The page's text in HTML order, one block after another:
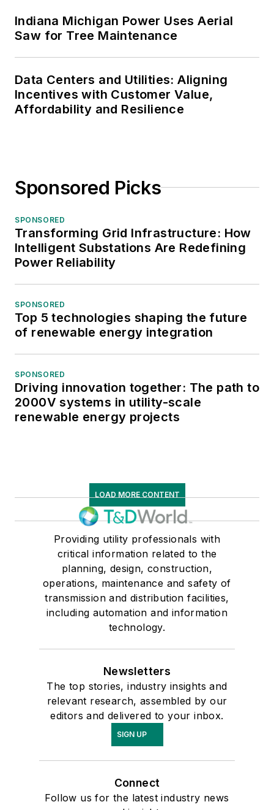
Indiana Michigan Power Uses Aerial
Saw for Tree Maintenance
Data Centers and Utilities: Aligning
Incentives with Customer Value,
Affordability and Resilience
Sponsored Picks
SPONSORED
Transforming Grid Infrastructure: How
Intelligent Substations Are Redefining
Power Reliability
SPONSORED
Top 5 technologies shaping the future
of renewable energy integration
SPONSORED
Driving innovation together: The path to
2000V systems in utility-scale
renewable energy projects
LOAD MORE CONTENT
Providing utility professionals with
critical information related to the
planning, design, construction,
operations, maintenance and safety of
transmission and distribution facilities,
including automation and information
technology.
Newsletters
The top stories, industry insights and
relevant research, assembled by our
editors and delivered to your inbox.
SIGN UP
Connect
Follow us for the latest industry news